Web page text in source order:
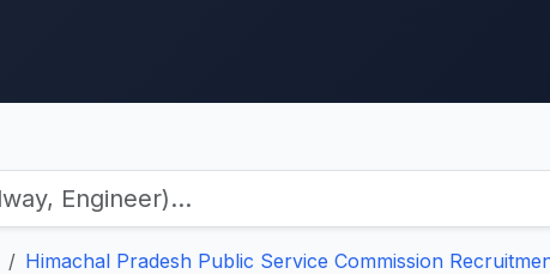
Himachal Pradesh Public Service Commission